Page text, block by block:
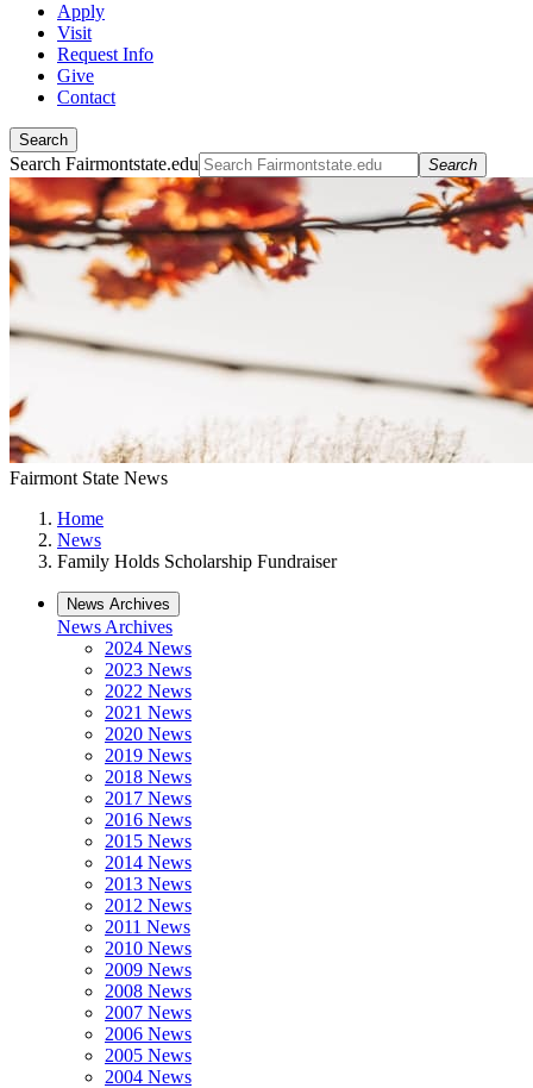
Apply
Visit
Request Info
Give
Contact
Search
Search Fairmontstate.edu Search
Fairmont State News
Home
News
Family Holds Scholarship Fundraiser
News Archives
News Archives
2024 News
2023 News
2022 News
2021 News
2020 News
2019 News
2018 News
2017 News
2016 News
2015 News
2014 News
2013 News
2012 News
2011 News
2010 News
2009 News
2008 News
2007 News
2006 News
2005 News
2004 News